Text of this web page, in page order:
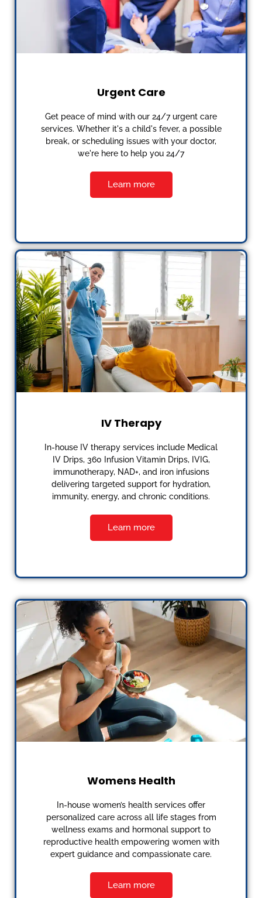
Urgent Care
Get peace of mind with our 24/7 urgent care
services. Whether it's a child's fever, a possible
break, or scheduling issues with your doctor,
we're here to help you 24/7
Learn more
IV Therapy
In-house IV therapy services include Medical
IV Drips, 360 Infusion Vitamin Drips, IVIG,
immunotherapy, NAD+, and iron infusions
delivering targeted support for hydration,
immunity, energy, and chronic conditions.
Learn more
Womens Health
In-house women’s health services offer
personalized care across all life stages from
wellness exams and hormonal support to
reproductive health empowering women with
expert guidance and compassionate care.
Learn more